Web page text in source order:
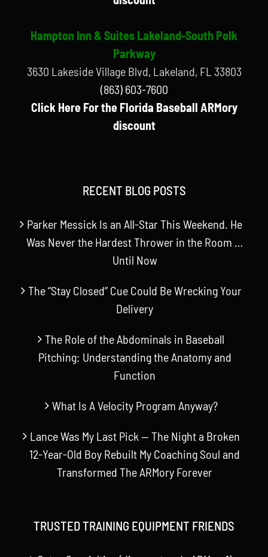
Hampton Inn & Suites Lakeland-South Polk
Parkway
3630 Lakeside Village Blvd, Lakeland, FL 33803
(863) 603-7600
Click Here For the Florida Baseball ARMory
discount
RECENT BLOG POSTS
Parker Messick Is an All-Star This Weekend. He
Was Never the Hardest Thrower in the Room …
Until Now
The “Stay Closed” Cue Could Be Wrecking Your
Delivery
The Role of the Abdominals in Baseball
Pitching: Understanding the Anatomy and
Function
What Is A Velocity Program Anyway?
Lance Was My Last Pick — The Night a Broken
12-Year-Old Boy Rebuilt My Coaching Soul and
Transformed The ARMory Forever
TRUSTED TRAINING EQUIPMENT FRIENDS